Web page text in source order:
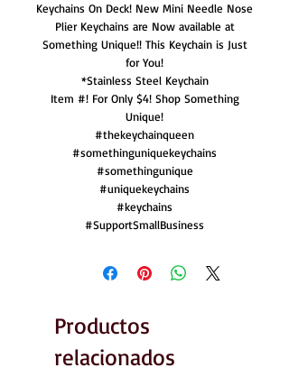
Keychains On Deck! New Mini Needle Nose
Plier Keychains are Now available at
Something Unique!! This Keychain is Just
for You!
*Stainless Steel Keychain
Item #! For Only $4! Shop Something
Unique!
#thekeychainqueen
#somethinguniquekeychains
#somethingunique
#uniquekeychains
#keychains
#SupportSmallBusiness
Productos
relacionados